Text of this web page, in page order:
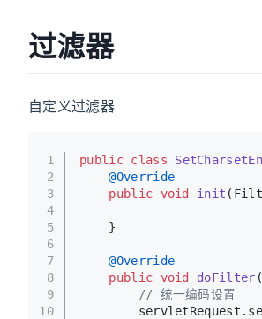
过滤器
自定义过滤器
1
2
3
4
5
6
7
8
9
10
public class
@Override
public void init
    }
@Override
public void doFilter
// 统一编码设置